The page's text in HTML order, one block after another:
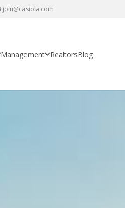
join@casiola.com
Management RealtorsBlog